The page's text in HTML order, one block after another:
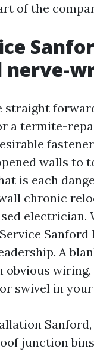
of the
nerve-
straight
a termite-
walls to
is each
chronic
electrician.
Sanford
A
obvious
swivel in your
junction